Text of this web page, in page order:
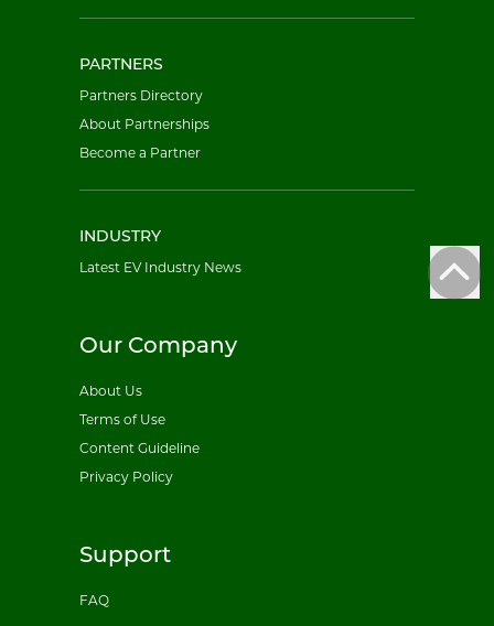
PARTNERS
Partners Directory
About Partnerships
Become a Partner
INDUSTRY
Latest EV Industry News
Our Company
About Us
Terms of Use
Content Guideline
Privacy Policy
Support
FAQ